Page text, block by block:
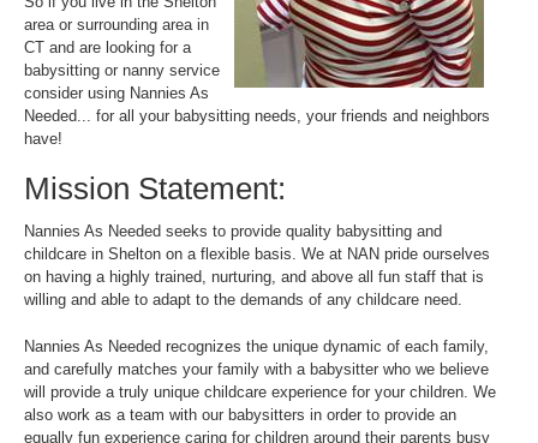
area or surrounding area in
CT and are looking for a
babysitting or nanny service
consider using Nannies As
Needed... for all your babysitting needs, your friends and neighbors
have!
Mission Statement:
Nannies As Needed seeks to provide quality babysitting and
childcare in Shelton on a flexible basis. We at NAN pride ourselves
on having a highly trained, nurturing, and above all fun staff that is
willing and able to adapt to the demands of any childcare need.
Nannies As Needed recognizes the unique dynamic of each family,
and carefully matches your family with a babysitter who we believe
will provide a truly unique childcare experience for your children. We
also work as a team with our babysitters in order to provide an
equally fun experience caring for children around their parents busy